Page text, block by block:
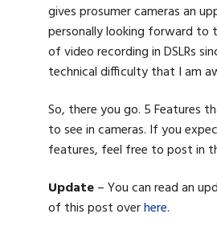
gives prosumer cameras an
personally looking forward to
of video recording in DSLRs
technical difficulty that I am
So, there you go. 5 Features
to see in cameras. If you
features, feel free to post in
Update– You can read an
of this post overhere.